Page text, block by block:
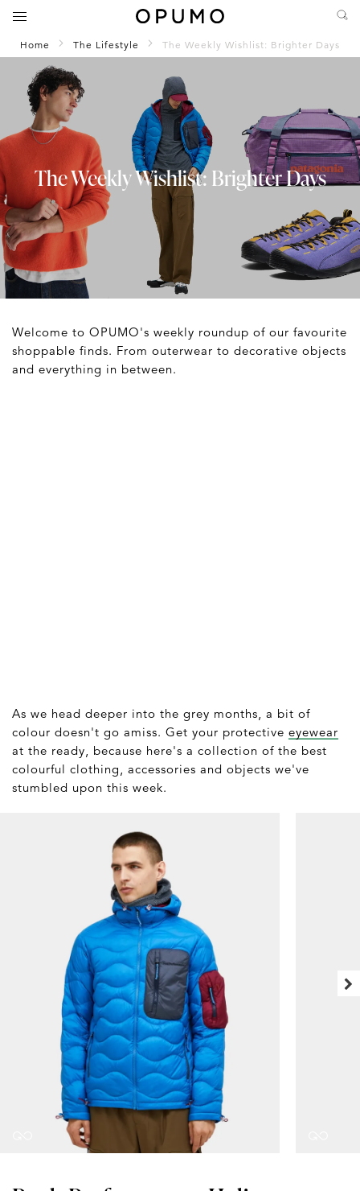
Home The Lifestyle The Weekly Wishlist: Brighter Days
The Weekly Wishlist: Brighter Days
Welcome to OPUMO's weekly roundup of our favourite
shoppable finds. From outerwear to decorative objects
and everything in between.
As we head deeper into the grey months, a bit of
colour doesn't go amiss. Get your protective eyewear
at the ready, because here's a collection of the best
colourful clothing, accessories and objects we've
stumbled upon this week.